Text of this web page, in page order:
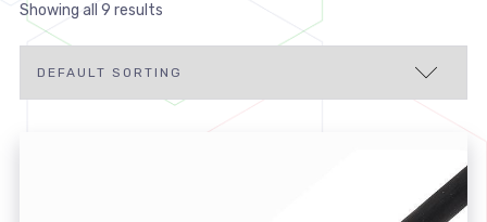
Showing all 9 results